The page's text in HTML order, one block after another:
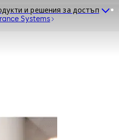
и решения за достъп
Systems